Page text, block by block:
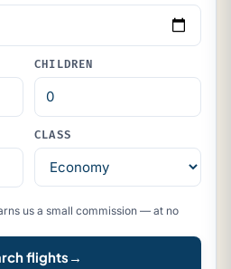
CHILDREN
CLASS
us a small commission — at no
flights →